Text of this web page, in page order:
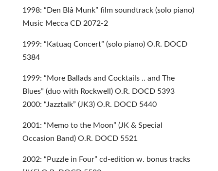
1998: “Den Blå Munk” film soundtrack (solo piano)
Music Mecca CD 2072-2
1999: “Katuaq Concert” (solo piano) O.R. DOCD
5384
1999: “More Ballads and Cocktails .. and The
Blues” (duo with Rockwell) O.R. DOCD 5393
2000: “Jazztalk” (JK3) O.R. DOCD 5440
2001: “Memo to the Moon” (JK & Special
Occasion Band) O.R. DOCD 5521
2002: “Puzzle in Four” cd-edition w. bonus tracks